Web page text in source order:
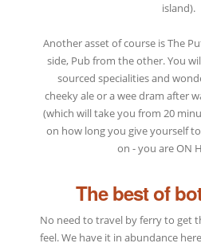
island).
Another asset of course is The
side, Pub from the other. You
sourced specialities and
cheeky ale or a wee dram after
(which will take you from 20
on how long you give yourself to
on - you are ON
The best of
No need to travel by ferry to get
feel. We have it in abundance